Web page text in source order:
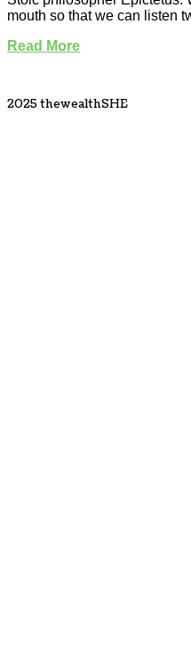
mouth so that we can listen
Read More
2025 thewealthSHE